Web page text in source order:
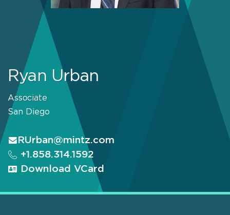
Ryan Urban
Associate
San Diego
RUrban@mintz.com
+1.858.314.1592
Download VCard